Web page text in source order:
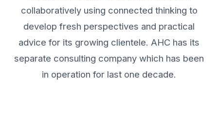
collaboratively using connected thinking to
develop fresh perspectives and practical
advice for its growing clientele. AHC has its
separate consulting company which has been
in operation for last one decade.